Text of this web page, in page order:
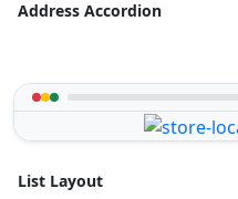
Address Accordion
List Layout